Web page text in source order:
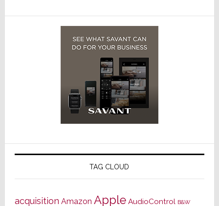
TAG CLOUD
acquisition Amazon Apple AudioControl B&W